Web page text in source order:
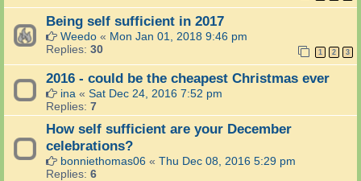
Being self sufficient in 2017
Weedo « Mon Jan 01, 2018 9:46 pm
Replies: 30 1 2 3
2016 - could be the cheapest Christmas ever
ina « Sat Dec 24, 2016 7:52 pm
Replies: 7
How self sufficient are your December
celebrations?
bonniethomas06 « Thu Dec 08, 2016 5:29 pm
Replies: 6